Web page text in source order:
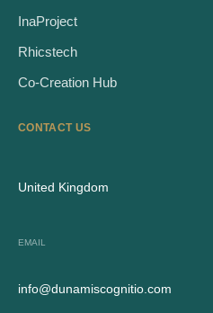
InaProject
Rhicstech
Co-Creation Hub
CONTACT US
United Kingdom
EMAIL
info@dunamiscognitio.com